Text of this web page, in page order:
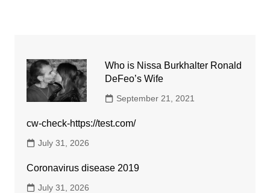
Who is Nissa Burkhalter Ronald
DeFeo’s Wife
September 21, 2021
cw-check-https://test.com/
July 31, 2026
Coronavirus disease 2019
July 31, 2026